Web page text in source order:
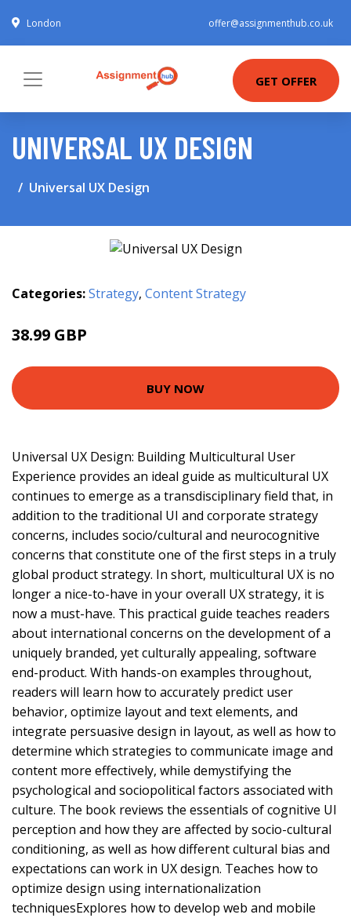
London offer@assignmenthub.co.uk
GET OFFER
UNIVERSAL UX DESIGN
Universal UX Design
Categories:Strategy, Content Strategy
38.99 GBP
BUY NOW
Universal UX Design: Building Multicultural User
Experience provides an ideal guide as multicultural UX
continues to emerge as a transdisciplinary field that, in
addition to the traditional UI and corporate strategy
concerns, includes socio/cultural and neurocognitive
concerns that constitute one of the first steps in a truly
global product strategy. In short, multicultural UX is no
longer a nice-to-have in your overall UX strategy, it is
now a must-have. This practical guide teaches readers
about international concerns on the development of a
uniquely branded, yet culturally appealing, software
end-product. With hands-on examples throughout,
readers will learn how to accurately predict user
behavior, optimize layout and text elements, and
integrate persuasive design in layout, as well as how to
determine which strategies to communicate image and
content more effectively, while demystifying the
psychological and sociopolitical factors associated with
culture. The book reviews the essentials of cognitive UI
perception and how they are affected by socio-cultural
conditioning, as well as how different cultural bias and
expectations can work in UX design. Teaches how to
optimize design using internationalization
techniquesExplores how to develop web and mobile